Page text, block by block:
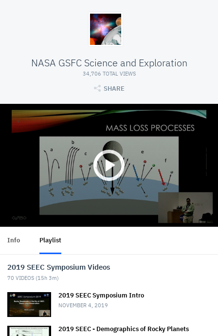
NASA GSFC Science and Exploration
34,706 TOTAL VIEWS
SHARE
Info Playlist
2019 SEEC Symposium Videos
70 VIDEOS (15h 3m)
2019 SEEC Symposium Intro
NOVEMBER 4, 2019
2019 SEEC - Demographics of Rocky Planets